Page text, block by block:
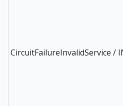
CircuitFailureInvalidService /